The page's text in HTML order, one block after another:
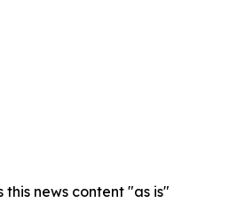
this news content "as is"